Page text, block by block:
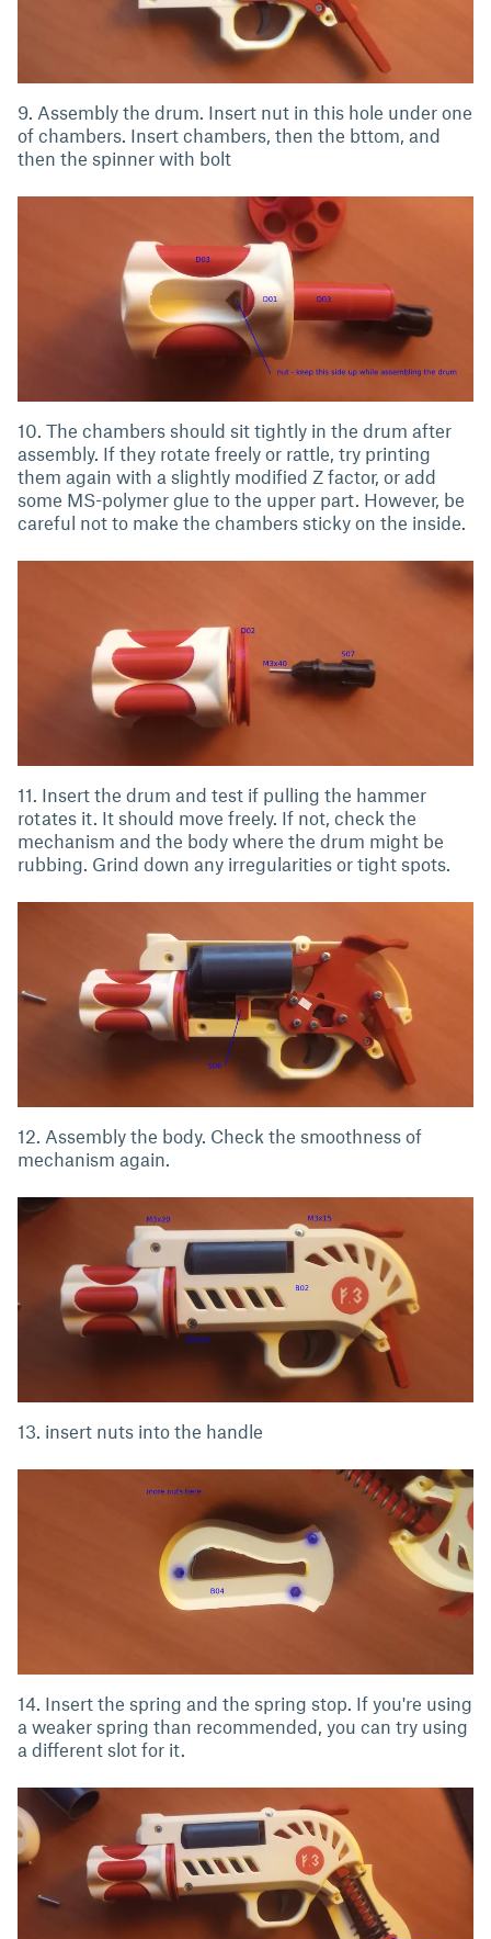
9. Assembly the drum. Insert nut in this hole under one
of chambers. Insert chambers, then the bttom, and
then the spinner with bolt
10. The chambers should sit tightly in the drum after
assembly. If they rotate freely or rattle, try printing
them again with a slightly modified Z factor, or add
some MS-polymer glue to the upper part. However, be
careful not to make the chambers sticky on the inside.
11. Insert the drum and test if pulling the hammer
rotates it. It should move freely. If not, check the
mechanism and the body where the drum might be
rubbing. Grind down any irregularities or tight spots.
12. Assembly the body. Check the smoothness of
mechanism again.
13. insert nuts into the handle
14. Insert the spring and the spring stop. If you're using
a weaker spring than recommended, you can try using
a different slot for it.